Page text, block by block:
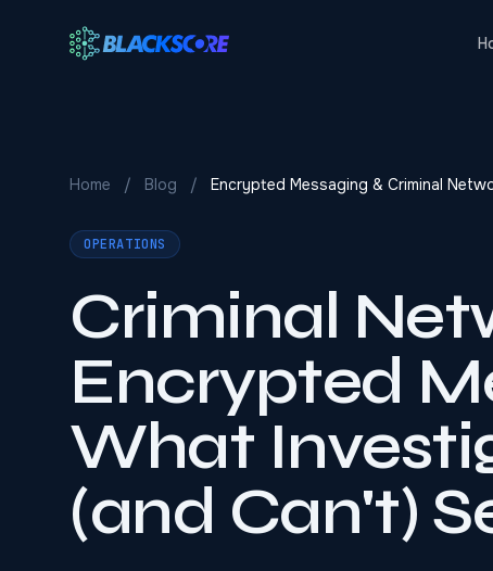
Home / Blog / Encrypted Messaging & Criminal
OPERATIONS
Criminal
Encrypted
What
(and Can't)